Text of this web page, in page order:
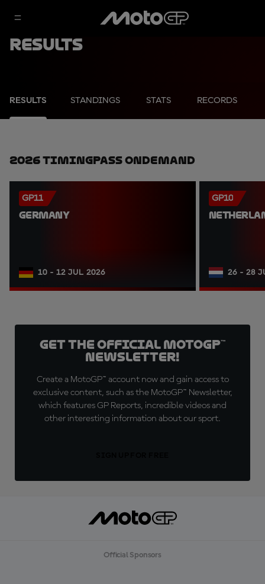
Results
RESULTS STANDINGS STATS RECORDS
2026 TimingPass OnDemand
GP11
GERMANY
10 - 12 JUL 2026
GP10
26 - 28
Get the official MotoGP™
Newsletter!
Create a MotoGP™ account now and gain access to
exclusive content, such as the MotoGP™ Newsletter,
which features GP Reports, incredible videos and
other interesting information about our sport.
Official Sponsors